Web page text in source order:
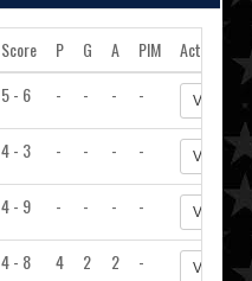
Score P G A PIM
Action
5 - 6 - - - - View
4 - 3 - - - - View
4 - 9 - - - - View
4 - 8 4 2 2 - View